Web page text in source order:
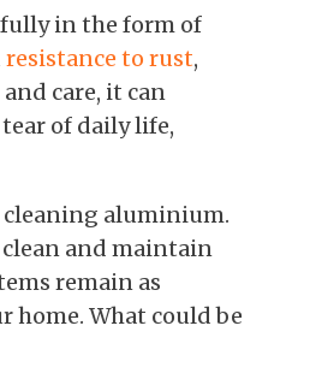
in the form of
resistance to rust,
care, it can
of daily life,
aluminium.
and maintain
remain as
What could be